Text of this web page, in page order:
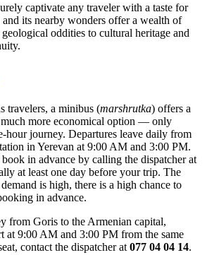
captivate any traveler with a taste for
its nearby wonders offer a wealth of
oddities to cultural heritage and
travelers, a minibus (marshrutka) offers a
much more economical option — only
hour journey. Departures leave daily from
in Yerevan at 9:00 AM and 3:00 PM.
book in advance by calling the dispatcher at
at least one day before your trip. The
is high, there is a high chance to
in advance.
from Goris to the Armenian capital,
at 9:00 AM and 3:00 PM from the same
contact the dispatcher at 077 04 04 14.